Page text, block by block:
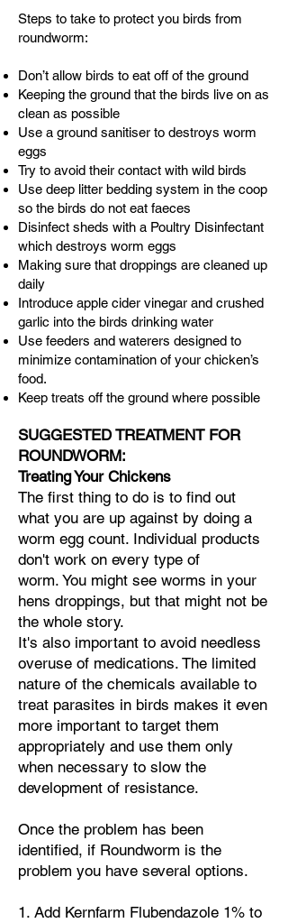
Steps to take to protect you birds from
roundworm:
Don’t allow birds to eat off of the ground
Keeping the ground that the birds live on as
clean as possible
Use a ground sanitiser to destroys worm
eggs
Try to avoid their contact with wild birds
Use deep litter bedding system in the coop
so the birds do not eat faeces
Disinfect sheds with a Poultry Disinfectant
which destroys worm eggs
Making sure that droppings are cleaned up
daily
Introduce apple cider vinegar and crushed
garlic into the birds drinking water
Use feeders and waterers designed to
minimize contamination of your chicken’s
food.
Keep treats off the ground where possible
SUGGESTED TREATMENT FOR
ROUNDWORM:
Treating Your Chickens
​The first thing to do is to find out
what you are up against by doing a
worm egg count. Individual products
don't work on every type of
worm. You might see worms in your
hens droppings, but that might not be
the whole story.
It's also important to avoid needless
overuse of medications. The limited
nature of the chemicals available to
treat parasites in birds makes it even
more important to target them
appropriately and use them only
when necessary to slow the
development of resistance.
Once the problem has been
identified, if Roundworm is the
problem you have several options.
​1. Add Kernfarm Flubendazole 1% to